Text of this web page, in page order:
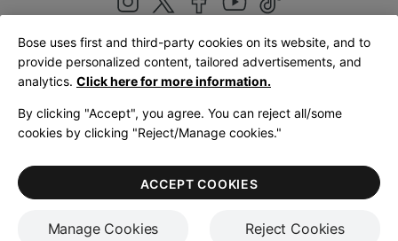
United Kingdom|English
LegalPrivacy PolicyAccessibilityCookies NoticeTerms of Sale
Terms of Use
Bose uses first and third-party cookies on its website, and to
provide personalized content, tailored advertisements, and
analytics. Click here for more information.
By clicking "Accept", you agree. You can reject all/some
cookies by clicking "Reject/Manage cookies."
Manage Cookies Reject Cookies
ACCEPT COOKIES